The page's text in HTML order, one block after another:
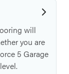
will
you are
5 Garage